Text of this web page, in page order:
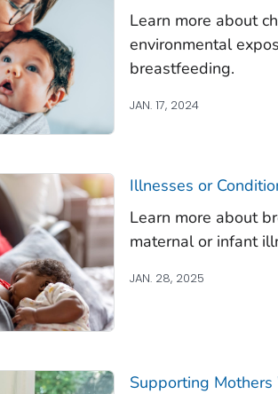
Learn more about
environmental
breastfeeding.
JAN. 17, 2024
Illnesses or
Learn more about
maternal or infant
JAN. 28, 2025
Supporting